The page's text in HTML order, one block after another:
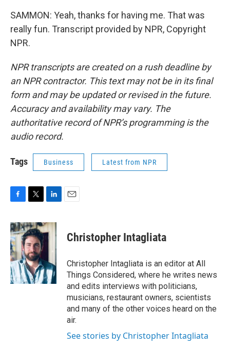
SAMMON: Yeah, thanks for having me. That was
really fun. Transcript provided by NPR, Copyright
NPR.
NPR transcripts are created on a rush deadline by
an NPR contractor. This text may not be in its final
form and may be updated or revised in the future.
Accuracy and availability may vary. The
authoritative record of NPR’s programming is the
audio record.
Tags Business Latest from NPR
c
e
b
o
o
k
i
t
t
e
r
n
k
I
n
Christopher Intagliata
Christopher Intagliata is an editor at All
Things Considered, where he writes news
and edits interviews with politicians,
musicians, restaurant owners, scientists
and many of the other voices heard on the
air.
See stories by Christopher Intagliata